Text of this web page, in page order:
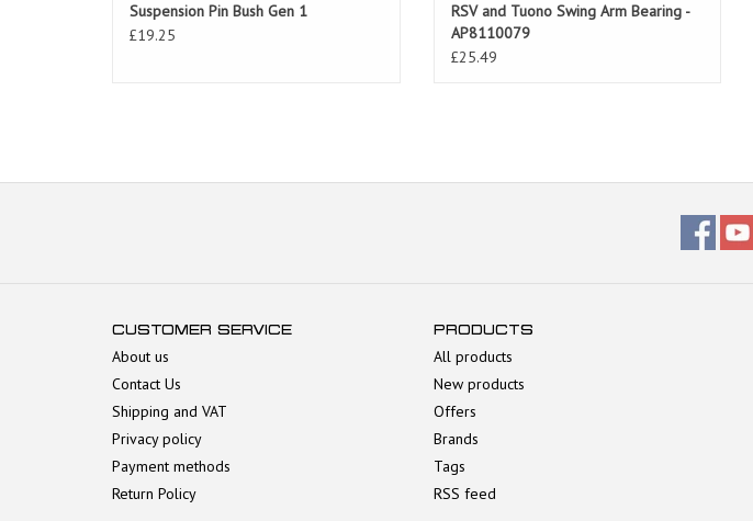
Suspension Pin Bush Gen 1
£19.25
RSV and Tuono Swing Arm Bearing -
AP8110079
£25.49
CUSTOMER SERVICE
About us
Contact Us
Shipping and VAT
Privacy policy
Payment methods
Return Policy
PRODUCTS
All products
New products
Offers
Brands
Tags
RSS feed